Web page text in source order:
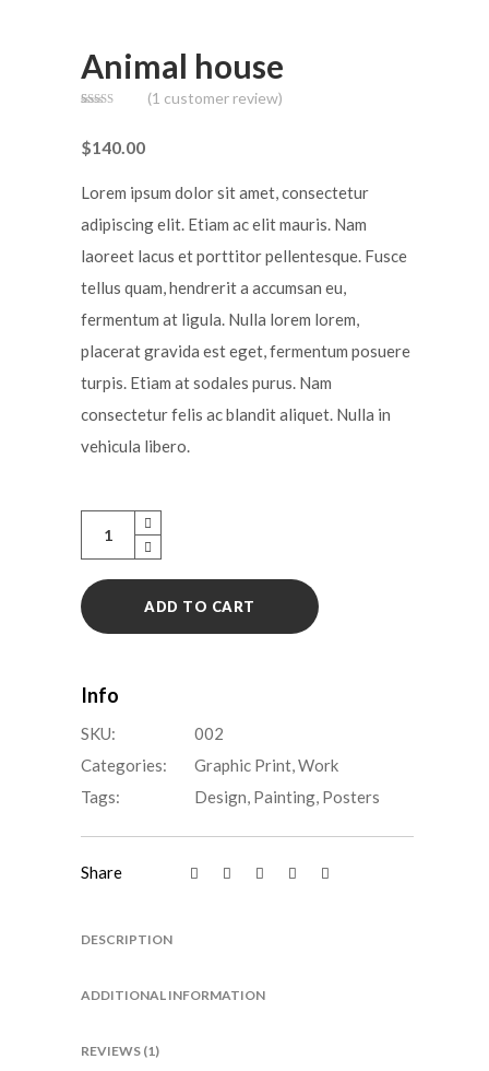
Animal house
out of
5
customer
rating
(1 customer review)
$140.00
Lorem ipsum dolor sit amet, consectetur
adipiscing elit. Etiam ac elit mauris. Nam
laoreet lacus et porttitor pellentesque. Fusce
tellus quam, hendrerit a accumsan eu,
fermentum at ligula. Nulla lorem lorem,
placerat gravida est eget, fermentum posuere
turpis. Etiam at sodales purus. Nam
consectetur felis ac blandit aliquet. Nulla in
vehicula libero.
house
quantity
ADD TO CART
Info
SKU:
002
Categories:
Graphic Print,Work
Tags:
Design, Painting, Posters
Share
DESCRIPTION
ADDITIONAL INFORMATION
REVIEWS (1)